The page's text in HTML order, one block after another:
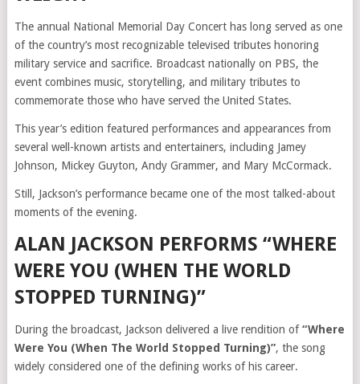
The annual National Memorial Day Concert has long served as one
of the country’s most recognizable televised tributes honoring
military service and sacrifice. Broadcast nationally on PBS, the
event combines music, storytelling, and military tributes to
commemorate those who have served the United States.
This year’s edition featured performances and appearances from
several well-known artists and entertainers, including Jamey
Johnson, Mickey Guyton, Andy Grammer, and Mary McCormack.
Still, Jackson’s performance became one of the most talked-about
moments of the evening.
ALAN JACKSON PERFORMS “WHERE
WERE YOU (WHEN THE WORLD
STOPPED TURNING)”
During the broadcast, Jackson delivered a live rendition of“Where
Were You (When The World Stopped Turning)”, the song
widely considered one of the defining works of his career.